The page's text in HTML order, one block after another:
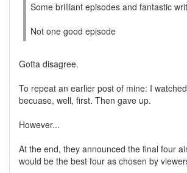
Some brilliant episodes and fantastic
Not one good episode
Gotta disagree.
To repeat an earlier post of mine: I
becuase, well, first. Then gave up.
However...
At the end, they announced the final four
would be the best four as chosen by